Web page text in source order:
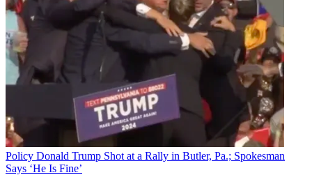
Policy Donald Trump Shot at a Rally in Butler, Pa.; Spokesman
Says ‘He Is Fine’